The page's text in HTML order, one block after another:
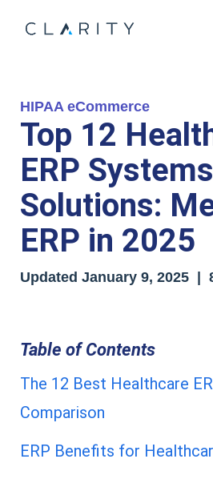
HIPAA eCommerce
Top 12
ERP
Solutions:
ERP in 2025
Updated January 9, 2025 |
Table of Contents
The 12 Best Healthcare
Comparison
ERP Benefits for